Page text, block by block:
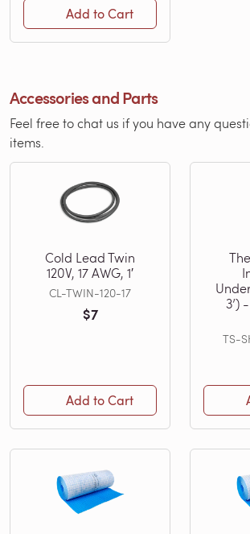
Add to Cart
Accessories and Parts
Feel free to chat us if you have any
items.
Cold Lead Twin
120V, 17 AWG, 1′
CL-TWIN-120-17
$7
Add to Cart
3’)
TS-